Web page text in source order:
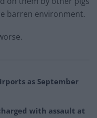
barren environment.
as September
with assault at